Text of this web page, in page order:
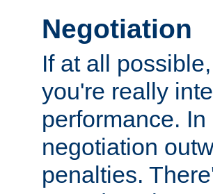
Negotiation
If at all
you're really
performance.
negotiation
penalties.